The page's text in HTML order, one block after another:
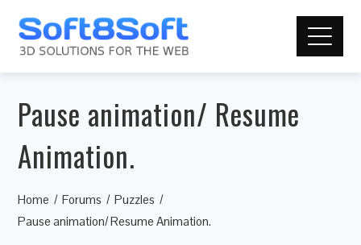
Pause animation/ Resume
Animation.
Home Forums
Puzzles
Pause animation/ Resume Animation.